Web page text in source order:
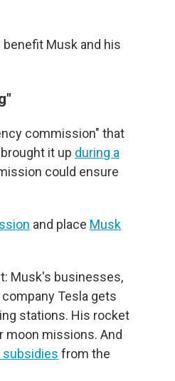
Musk and his
commission" that
it up during a
could ensure
and place Musk
Musk's businesses,
Tesla gets
stations. His rocket
moon missions. And
subsidies from the